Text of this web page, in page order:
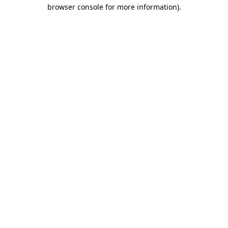
browser console for more information).